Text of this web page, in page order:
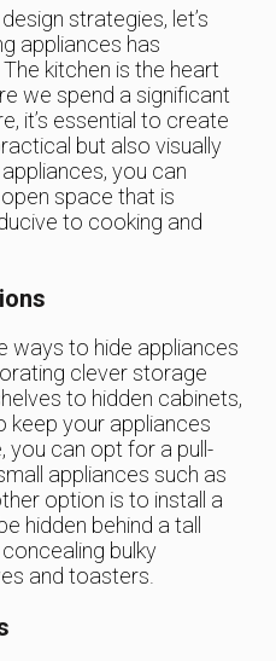
strategies, let’s
appliances has
kitchen is the heart
we spend a significant
it’s essential to create
but also visually
you can
space that is
to cooking and
ways to hide appliances
clever storage
to hidden cabinets,
keep your appliances
you can opt for a pull-
appliances such as
option is to install a
hidden behind a tall
bulky
and toasters.